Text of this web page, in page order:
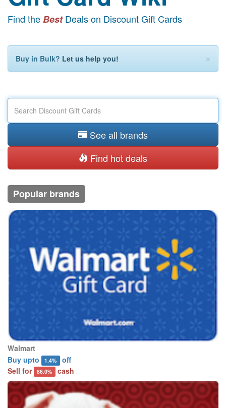
Find theBestDeals on Discount Gift Cards
×
Buy in Bulk? Let us help you!
See all brands
Find hot deals
Popular brands
Walmart
Buy upto
1.4% off
Sell for
86.0% cash